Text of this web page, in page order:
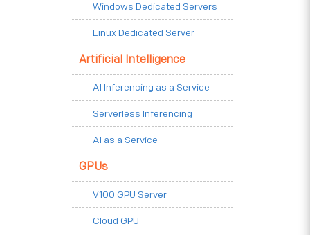
Windows Dedicated Servers
Linux Dedicated Server
Artificial Intelligence
AI Inferencing as a Service
Serverless Inferencing
AI as a Service
GPUs
V100 GPU Server
Cloud GPU